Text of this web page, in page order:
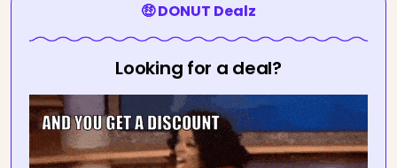
🤑 DONUT Dealz
Looking for a deal?